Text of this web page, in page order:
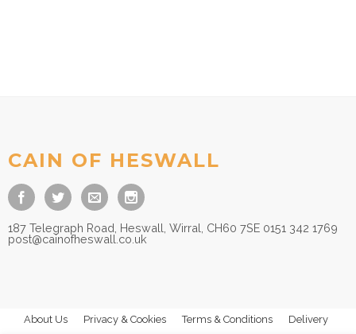
CAIN OF HESWALL
187 Telegraph Road, Heswall, Wirral, CH60 7SE 0151 342 1769
post@cainofheswall.co.uk
About Us Privacy & Cookies Terms & Conditions
Delivery